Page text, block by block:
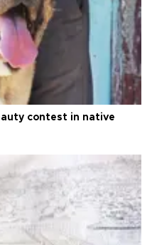
contest in native